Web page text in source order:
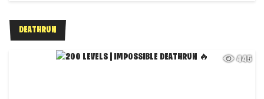
DEATHRUN
445